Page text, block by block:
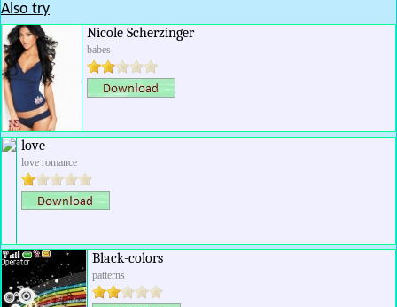
Also try
Nicole Scherzinger
babes
love
love romance
Black-colors
patterns